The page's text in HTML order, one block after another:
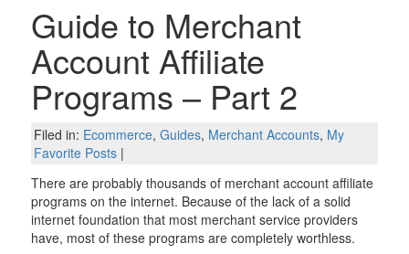
Guide to Merchant
Account Affiliate
Programs – Part 2
Filed in: Ecommerce, Guides, Merchant Accounts, My
Favorite Posts|
There are probably thousands of merchant account affiliate
programs on the internet. Because of the lack of a solid
internet foundation that most merchant service providers
have, most of these programs are completely worthless.